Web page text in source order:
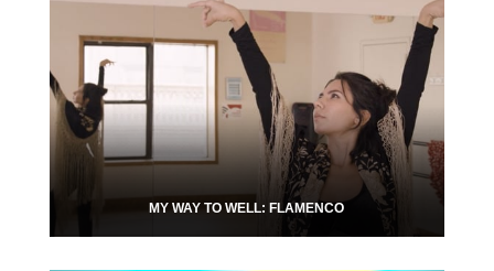
MY WAY TO WELL: FLAMENCO